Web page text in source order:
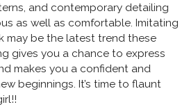
and contemporary detailing
as well as comfortable. Imitating
may be the latest trend these
gives you a chance to express
makes you a confident and
beginnings. It’s time to flaunt